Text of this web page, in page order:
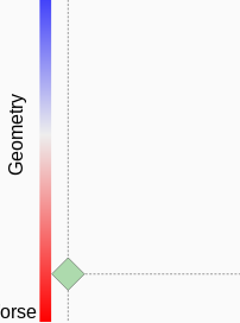
Geometry